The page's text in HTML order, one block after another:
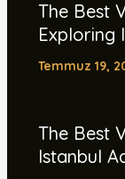
The Best
Exploring
Temmuz 19,
The Best
Istanbul